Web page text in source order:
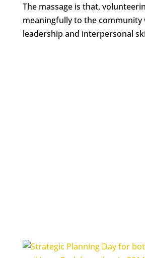
The massage is that,
meaningfully to the community
leadership and interpersonal